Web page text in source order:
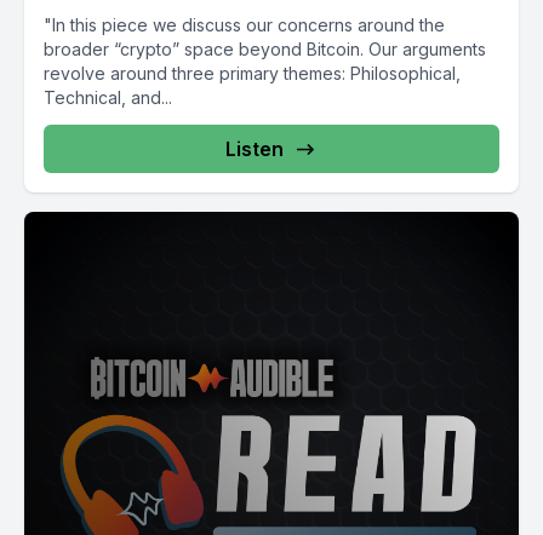
"In this piece we discuss our concerns around the
broader “crypto” space beyond Bitcoin. Our arguments
revolve around three primary themes: Philosophical,
Technical, and...
Listen